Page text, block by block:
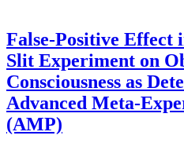
False-Positive Effect
Slit Experiment on
Consciousness as
Advanced Meta-
(AMP)